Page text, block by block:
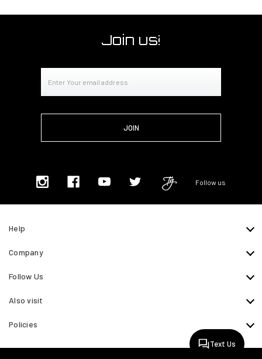
Join us!
Address
Follow us
Help
Company
Follow Us
Also visit
Policies
Text Us